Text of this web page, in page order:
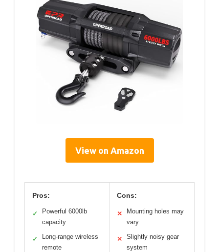
View on Amazon
Pros:
✓
Powerful 6000lb
capacity
✓
Long-range wireless
remote
Cons:
✕
Mounting holes may
vary
✕
Slightly noisy gear
system